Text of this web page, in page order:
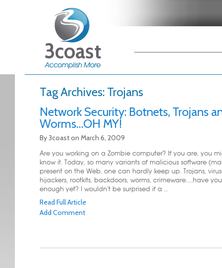
content
content
Tag Archives: Trojans
Network Security: Botnets, Trojans
Worms…OH MY!
By3coaston March 6, 2009
Are you working on a Zombie computer? If you are, you
know it. Today, so many variants of malicious software
present on the Web, one can hardly keep up. Trojans,
hijackers, rootkits, backdoors, worms, crimeware…..have
enough yet? I wouldn’t be surprised if a ...
Read Full Article
Add Comment